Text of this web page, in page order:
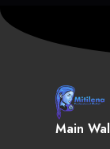
Main